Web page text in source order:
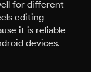
for different
editing
it is reliable
devices.